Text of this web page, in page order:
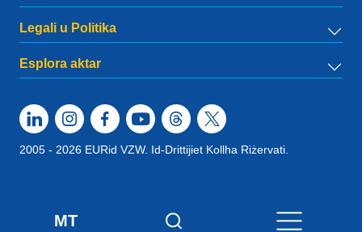
MT
Legali u Politika
Esplora aktar
2005 - 2026 EURid VZW. Id-Drittijiet Kollha Riżervati.